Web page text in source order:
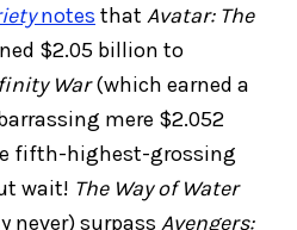
notes that Avatar: The
$2.05 billion to
War(which earned a
mere $2.052
fifth-highest-grossing
wait! The Way of Water
never) surpass Avengers: